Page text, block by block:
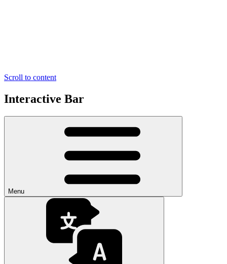
Scroll to content
Interactive Bar
Menu